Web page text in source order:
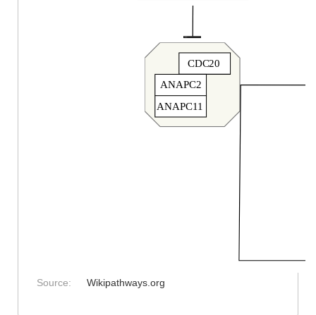
CDC20
ANAPC2
ANAPC11
Source: Wikipathways.org